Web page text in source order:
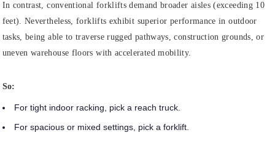
In contrast, conventional forklifts demand broader aisles (exceeding 10
feet). Nevertheless, forklifts exhibit superior performance in outdoor
tasks, being able to traverse rugged pathways, construction grounds, or
uneven warehouse floors with accelerated mobility.
So:
For tight indoor racking, pick a reach truck.
For spacious or mixed settings, pick a forklift.